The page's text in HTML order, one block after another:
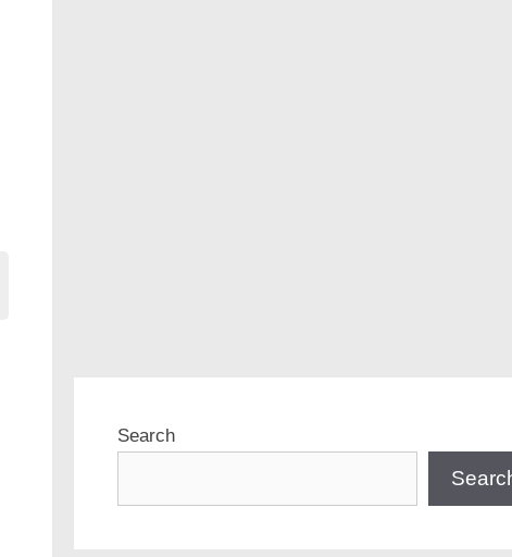
Search